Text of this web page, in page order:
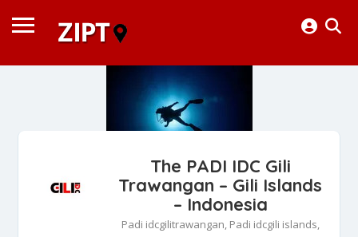
The PADI IDC Gili
Trawangan – Gili Islands
– Indonesia
Padi idcgilitrawangan, Padi idcgili islands,